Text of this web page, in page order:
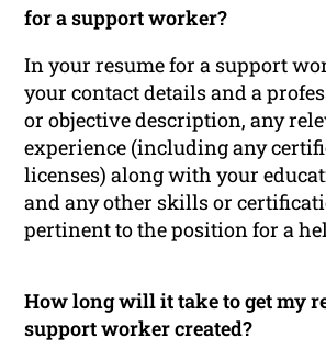
for a support worker?
In your resume for a support
your contact details and a
or objective description, any
experience (including any
licenses) along with your
and any other skills or
pertinent to the position for a
How long will it take to get my
support worker created?